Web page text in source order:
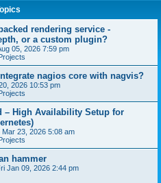
rendering service -
or a custom plugin?
05, 2026 7:59 pm
nagios core with nagvis?
2026 10:53 pm
– High Availability Setup for
Mar 23, 2026 5:08 am
hammer
Jan 09, 2026 2:44 pm